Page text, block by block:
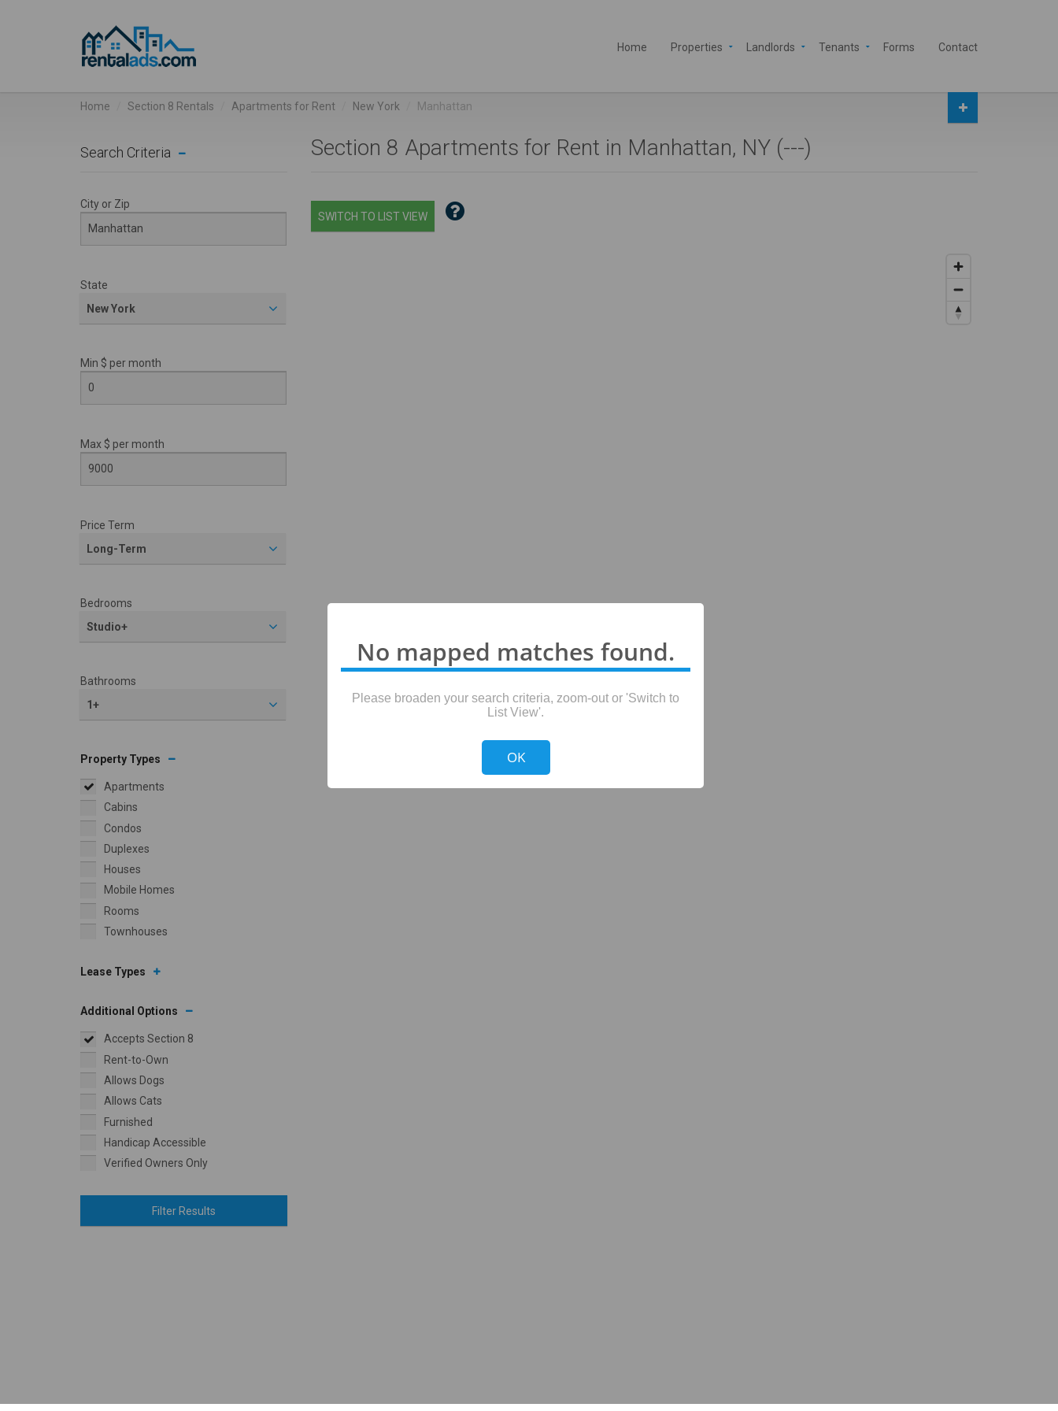
Home Properties Landlords Tenants Forms Contact
Home Section 8 Rentals Apartments for Rent New York Manhattan
Search Criteria
City or Zip
State
New York
Min $ per month
Max $ per month
Price Term
Long-Term
Bedrooms
Studio+
Bathrooms
1+
Property Types
Apartments
Cabins
Condos
Duplexes
Houses
Mobile Homes
Rooms
Townhouses
Lease Types
Additional Options
Accepts Section 8
Rent-to-Own
Allows Dogs
Allows Cats
Furnished
Handicap Accessible
Verified Owners Only
Filter Results
Section 8 Apartments for Rent in Manhattan, NY (---)
SWITCH TO LIST VIEW
No mapped matches found.
Please broaden your search criteria, zoom-out or 'Switch to
List View'.
OK